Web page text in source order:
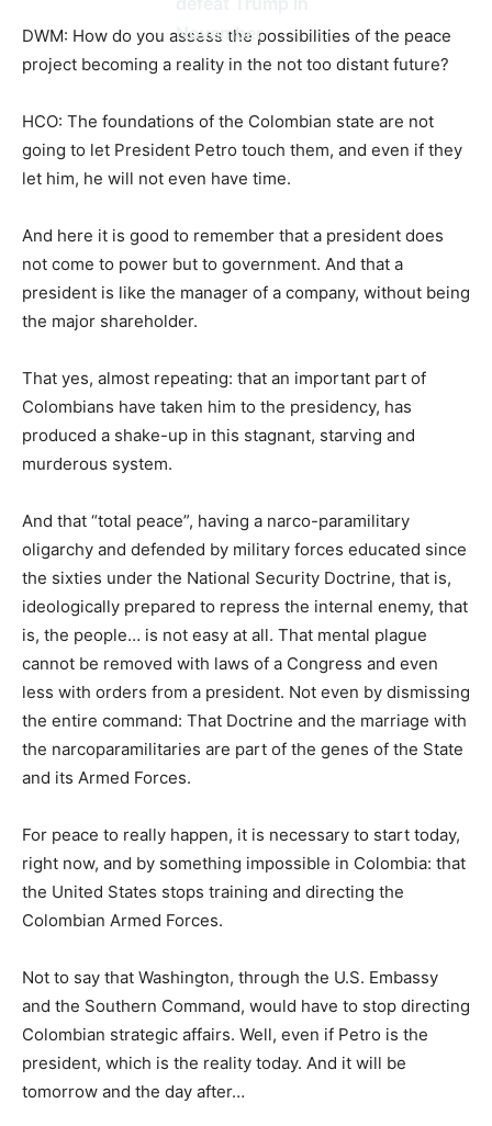
November
DWM: How do you assess the possibilities of the peace
project becoming a reality in the not too distant future?
HCO: The foundations of the Colombian state are not
going to let President Petro touch them, and even if they
let him, he will not even have time.
And here it is good to remember that a president does
not come to power but to government. And that a
president is like the manager of a company, without being
the major shareholder.
That yes, almost repeating: that an important part of
Colombians have taken him to the presidency, has
produced a shake-up in this stagnant, starving and
murderous system.
And that “total peace”, having a narco-paramilitary
oligarchy and defended by military forces educated since
the sixties under the National Security Doctrine, that is,
ideologically prepared to repress the internal enemy, that
is, the people… is not easy at all. That mental plague
cannot be removed with laws of a Congress and even
less with orders from a president. Not even by dismissing
the entire command: That Doctrine and the marriage with
the narcoparamilitaries are part of the genes of the State
and its Armed Forces.
For peace to really happen, it is necessary to start today,
right now, and by something impossible in Colombia: that
the United States stops training and directing the
Colombian Armed Forces.
Not to say that Washington, through the U.S. Embassy
and the Southern Command, would have to stop directing
Colombian strategic affairs. Well, even if Petro is the
president, which is the reality today. And it will be
tomorrow and the day after…